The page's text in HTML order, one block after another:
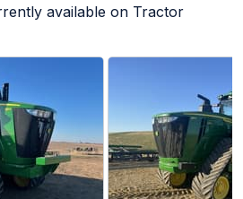
available on Tractor